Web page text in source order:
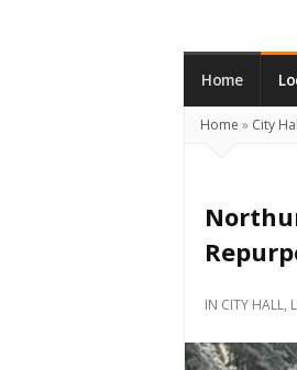
Your
What's
Happening
Locally
and
Home
Home » City
IN CITY HALL,